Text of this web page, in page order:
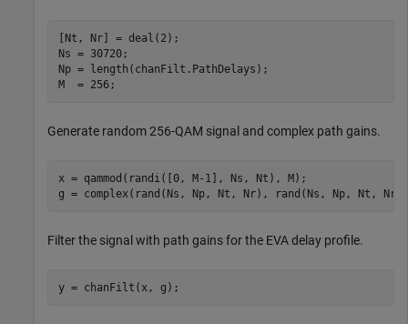
[Nt, Nr] = deal(2);
Ns = 30720;
Np = length(chanFilt.PathDelays);
M  = 256;
Generate random 256-QAM signal and complex path gains.
x = qammod(randi([0, M-1], Ns, Nt), M);
g = complex(rand(Ns, Np, Nt, Nr), rand(Ns, Np, Nt,
Filter the signal with path gains for the EVA delay profile.
y = chanFilt(x, g);